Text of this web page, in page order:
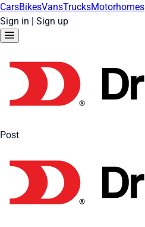
CarsBikesVansTrucksMotorhomes
Sign in | Sign up
Post